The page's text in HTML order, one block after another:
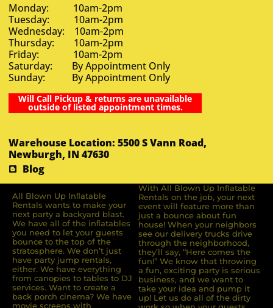
Monday: 10am-2pm
Tuesday: 10am-2pm
Wednesday: 10am-2pm
Thursday: 10am-2pm
Friday: 10am-2pm
Saturday: By Appointment Only
Sunday: By Appointment Only
Will Call Pickup & returns are unavailable
outside of listed appointment times.
Warehouse Location: 5500 S Vann Road,
Newburgh, IN 47630
Blog
All Blown Up Inﬂatable
Rentals wants to make your
next party a backyard blast.
We have all of the inﬂatables
you need to let your guests
bounce to the top of the
stratosphere. We don’t just
have party jump rentals,
either. We have everything
from canopies to tables to DJ
services. Want to create a
back porch cinema? We have
movie screens with
With All Blown Up Inflatable
Rentals on the job, your next
event will feature more than
just a bounce about fun
house! When your neighbors
see our delivery trucks drive
through the neighborhood,
they’ll say, “Here comes the
fun!” We know that throwing
a fun, exciting party is serious
business, and we want to
take your idea and pump it
up! Let us do all of the dirty